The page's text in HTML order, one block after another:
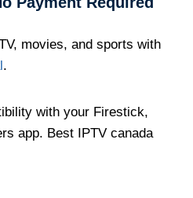
movies, and sports with
.
with your Firestick,
app. Best IPTV canada